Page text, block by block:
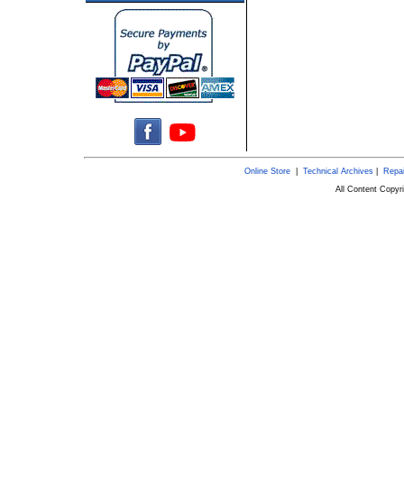
Online Store| Technical Archives|
All Content